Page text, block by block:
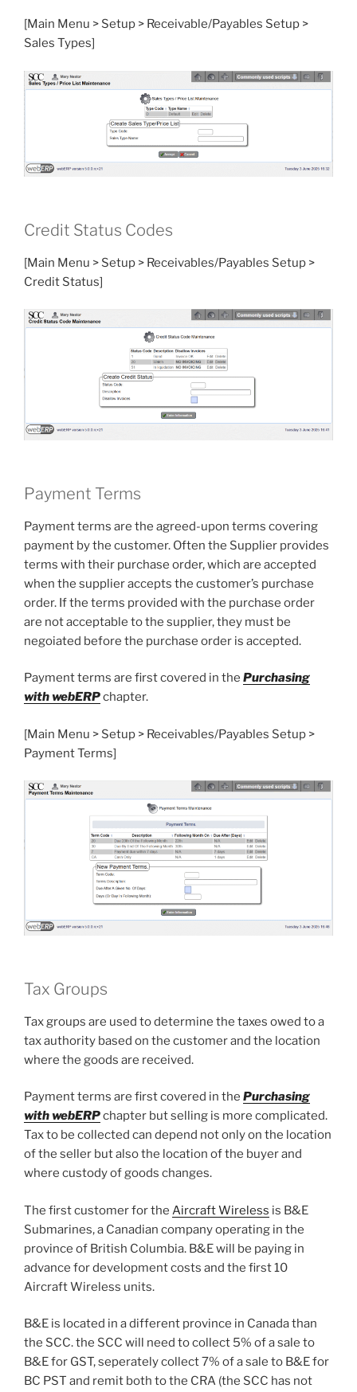
[Main Menu > Setup > Receivable/Payables Setup >
Sales Types]
Credit Status Codes
[Main Menu > Setup > Receivables/Payables Setup >
Credit Status]
Payment Terms
Payment terms are the agreed-upon terms covering
payment by the customer. Often the Supplier provides
terms with their purchase order, which are accepted
when the supplier accepts the customer’s purchase
order. If the terms provided with the purchase order
are not acceptable to the supplier, they must be
negoiated before the purchase order is accepted.
Payment terms are first covered in the Purchasing
with webERPchapter.
[Main Menu > Setup > Receivables/Payables Setup >
Payment Terms]
Tax Groups
Tax groups are used to determine the taxes owed to a
tax authority based on the customer and the location
where the goods are received.
Payment terms are first covered in the Purchasing
with webERPchapter but selling is more complicated.
Tax to be collected can depend not only on the location
of the seller but also the location of the buyer and
where custody of goods changes.
The first customer for the Aircraft Wireless is B&E
Submarines, a Canadian company operating in the
province of British Columbia. B&E will be paying in
advance for development costs and the first 10
Aircraft Wireless units.
B&E is located in a different province in Canada than
the SCC. the SCC will need to collect 5% of a sale to
B&E for GST, seperately collect 7% of a sale to B&E for
BC PST and remit both to the CRA (the SCC has not